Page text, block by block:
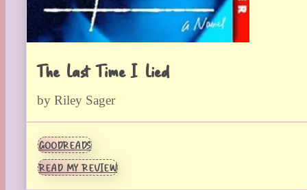
The Last Time I Lied
by Riley Sager
GOODREADS
READ MY REVIEW